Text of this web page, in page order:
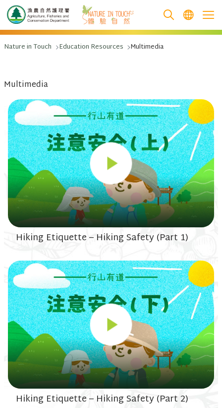
跳至主要內容
Nature in Touch Education Resources Multimedia
Multimedia
Hiking Etiquette – Hiking Safety (Part 1)
Hiking Etiquette – Hiking Safety (Part 2)